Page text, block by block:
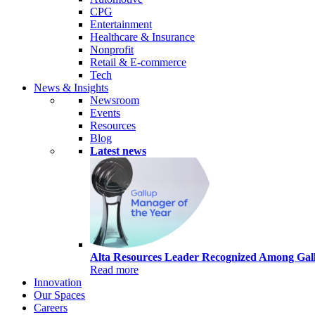
CPG
Entertainment
Healthcare & Insurance
Nonprofit
Retail & E-commerce
Tech
News & Insights
Newsroom
Events
Resources
Blog
Latest news
Alta Resources Leader Recognized Among
Read more
Innovation
Our Spaces
Careers